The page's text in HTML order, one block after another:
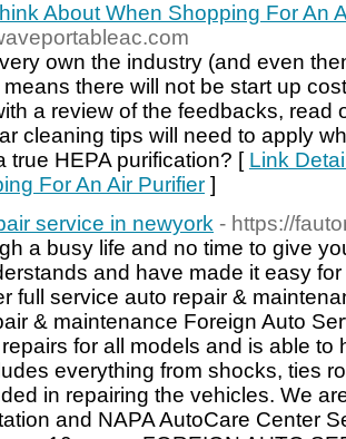
About When Shopping For An
own the industry (and even
there will not be start up
a review of the feedbacks, read
cleaning tips will need to apply
true HEPA purification? [ Link
For An Air Purifier ]
service in newyork - https://
a busy life and no time to give
and have made it easy
full service auto repair &
& maintenance Foreign Auto
for all models and is able to
everything from shocks, ties
in repairing the vehicles. We
and NAPA AutoCare Center